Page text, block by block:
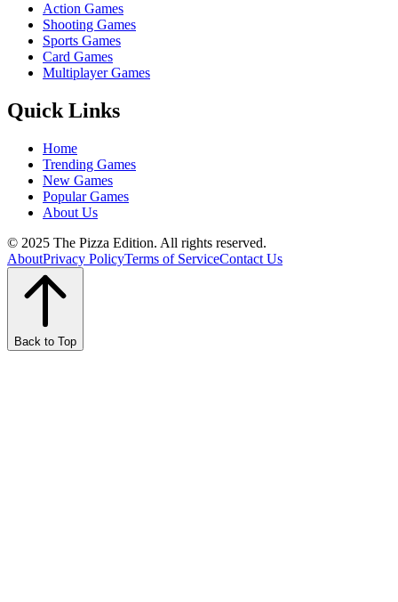
Action Games
Shooting Games
Sports Games
Card Games
Multiplayer Games
Quick Links
Home
Trending Games
New Games
Popular Games
About Us
© 2025 The Pizza Edition. All rights reserved.
AboutPrivacy PolicyTerms of ServiceContact Us
Back to Top